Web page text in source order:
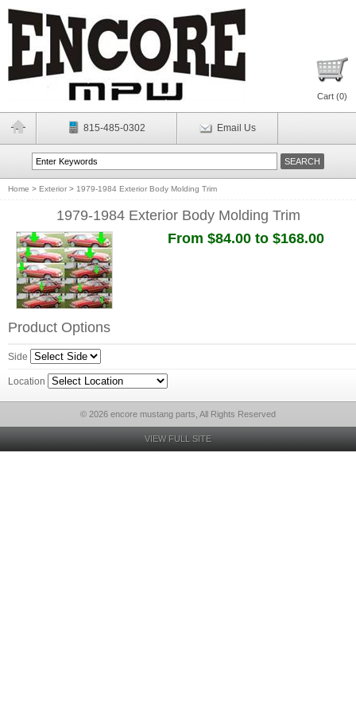
Cart (0)
815-485-0302 Email Us
Home > Exterior > 1979-1984 Exterior Body Molding Trim
1979-1984 Exterior Body Molding Trim
From $84.00 to $168.00
Product Options
Side
Location
© 2026 encore mustang parts, All Rights Reserved
VIEW FULL SITE